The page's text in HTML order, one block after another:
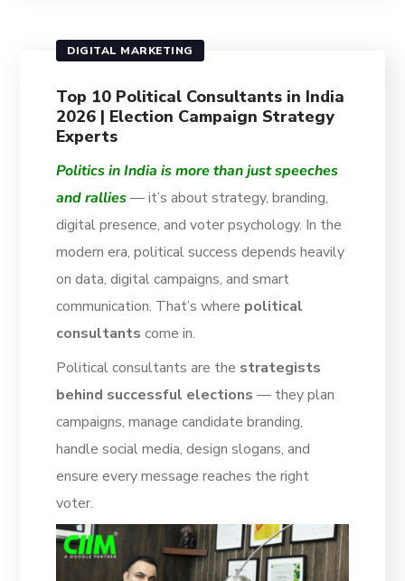
DIGITAL MARKETING
Top 10 Political Consultants in India
2026 | Election Campaign Strategy
Experts
Politics in India is more than just speeches
and rallies — it’s about strategy, branding,
digital presence, and voter psychology. In the
modern era, political success depends heavily
on data, digital campaigns, and smart
communication. That’s where political
consultants come in.
Political consultants are the strategists
behind successful elections — they plan
campaigns, manage candidate branding,
handle social media, design slogans, and
ensure every message reaches the right
voter.